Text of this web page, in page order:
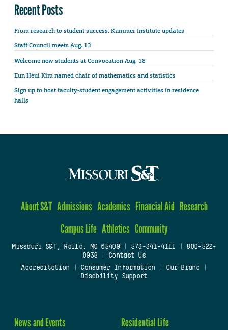
Recent Posts
From research to student success: Kummer Institute updates
Staff Council meets Aug. 13
Welcome new students at Convocation Aug. 18
Eun Heui Kim named chair of mathematics and statistics
Sign up to host faculty-student engagement activities in residence
halls
About S&T Admissions Academics Financial Aid Research
Campus Life Athletics Community
Missouri S&T, Rolla, MO 65409| 573-341-4111
800-522-
0938
Contact Us
Accreditation
Consumer Information Our Brand
Disability Support
News and Events Residential Life